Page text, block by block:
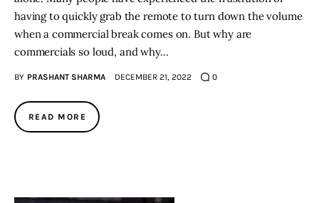
having to quickly grab the remote to turn down the volume
when a commercial break comes on. But why are
commercials so loud, and why…
BY PRASHANT SHARMA DECEMBER 21, 2022 0
READ MORE